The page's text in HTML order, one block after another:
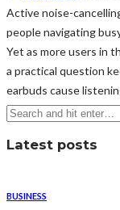
Active noise-
people navigating
Yet as more users in
a practical question
earbuds cause
Latest posts
BUSINESS